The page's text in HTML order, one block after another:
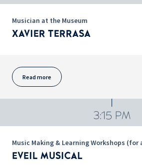
Musician at the Museum
XAVIER TERRASA
Read more
3:15 PM
Music Making & Learning Workshops (for
EVEIL MUSICAL